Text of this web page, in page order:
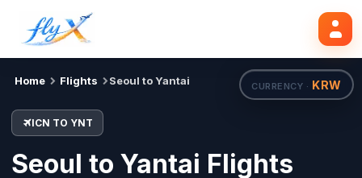
CURRENCY · KRW
Home Flights Seoul to Yantai
ICN TO YNT
Seoul to Yantai Flights
YNT Tue, 18 Aug Search flights